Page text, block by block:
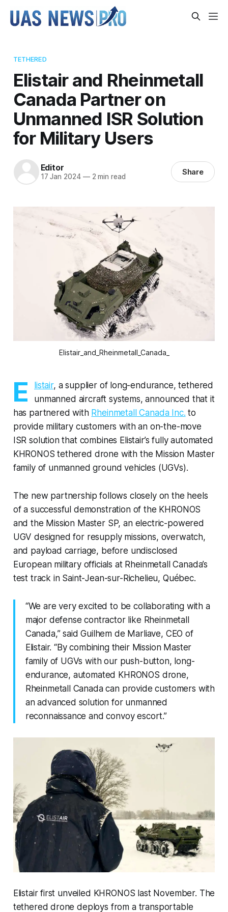
TETHERED
Elistair and Rheinmetall
Canada Partner on
Unmanned ISR Solution
for Military Users
Editor
17 Jan 2024 —2 min read Share
Elistair_and_Rheinmetall_Canada_
E listair, a supplier of long-endurance, tethered
unmanned aircraft systems, announced that it
has partnered with Rheinmetall Canada Inc. to
provide military customers with an on-the-move
ISR solution that combines Elistair’s fully automated
KHRONOS tethered drone with the Mission Master
family of unmanned ground vehicles (UGVs).
The new partnership follows closely on the heels
of a successful demonstration of the KHRONOS
and the Mission Master SP, an electric-powered
UGV designed for resupply missions, overwatch,
and payload carriage, before undisclosed
European military officials at Rheinmetall Canada’s
test track in Saint-Jean-sur-Richelieu, Québec.
“We are very excited to be collaborating with a
major defense contractor like Rheinmetall
Canada,” said Guilhem de Marliave, CEO of
Elistair. “By combining their Mission Master
family of UGVs with our push-button, long-
endurance, automated KHRONOS drone,
Rheinmetall Canada can provide customers with
an advanced solution for unmanned
reconnaissance and convoy escort.”
Elistair first unveiled KHRONOS last November. The
tethered drone deploys from a transportable